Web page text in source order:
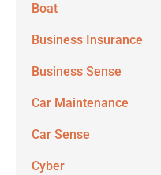
Boat
Business Insurance
Business Sense
Car Maintenance
Car Sense
Cyber